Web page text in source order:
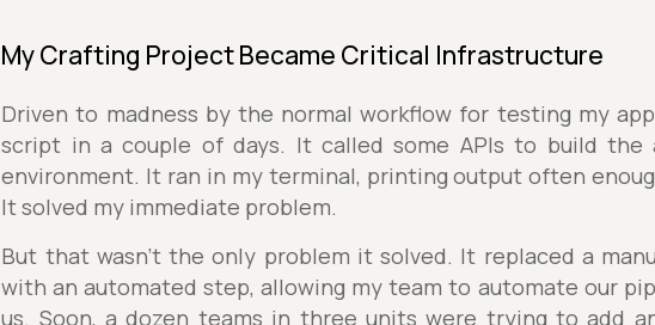
My Crafting Project Became Critical Infrastructure
Driven to madness by the normal workflow for testing my
script in a couple of days. It called some APIs to build
environment. It ran in my terminal, printing output often
It solved my immediate problem.
But that wasn't the only problem it solved. It replaced a
with an automated step, allowing my team to automate our
us. Soon, a dozen teams in three units were trying to add